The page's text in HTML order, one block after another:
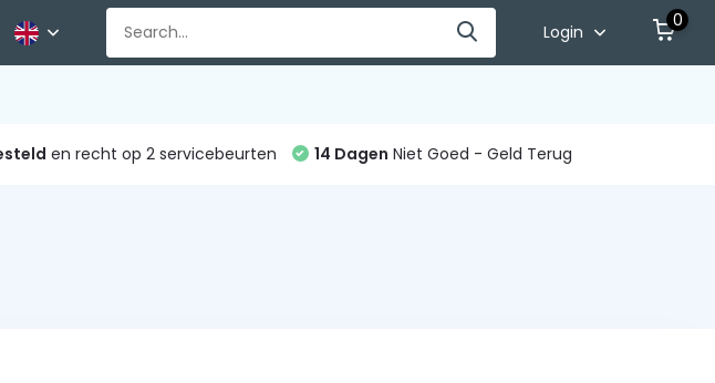
Login
0
en recht op 2 servicebeurten 14 Dagen Niet Goed - Geld Terug